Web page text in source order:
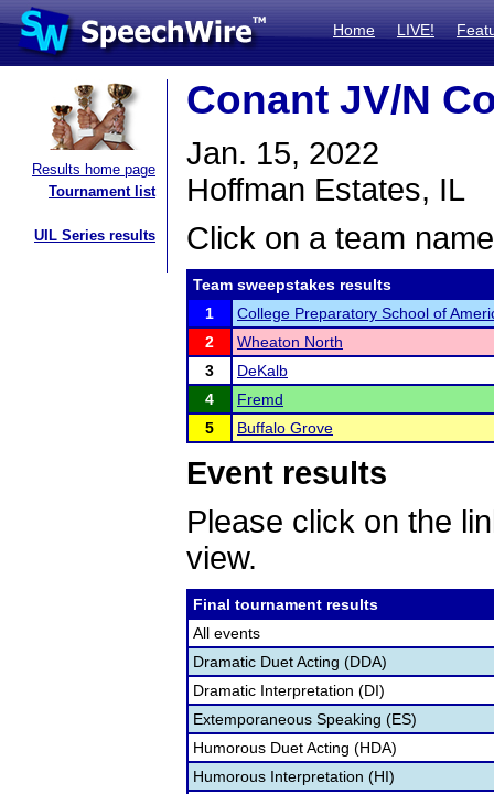
Home LIVE!
Results home page
Tournament list
UIL Series results
Conant JV/N
Jan. 15, 2022
Hoffman Estates, IL
Click on a team
Team sweepstakes results
1
College Preparatory School of
2
Wheaton North
3
DeKalb
4
Fremd
5
Buffalo Grove
Event results
Please click on the
view.
Final tournament results
All events
Dramatic Duet Acting (DDA)
Dramatic Interpretation (DI)
Extemporaneous Speaking (ES)
Humorous Duet Acting (HDA)
Humorous Interpretation (HI)